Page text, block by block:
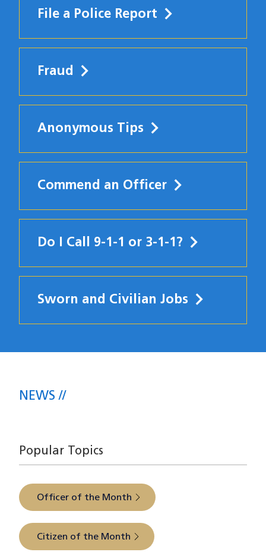
File a Police Report
Fraud
Anonymous Tips
Commend an Officer
Do I Call 9-1-1 or 3-1-1?
Sworn and Civilian Jobs
NEWS
Popular Topics
Officer of the Month
Citizen of the Month